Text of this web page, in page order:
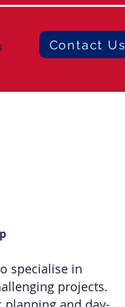
Contact Us
specialise in
projects.